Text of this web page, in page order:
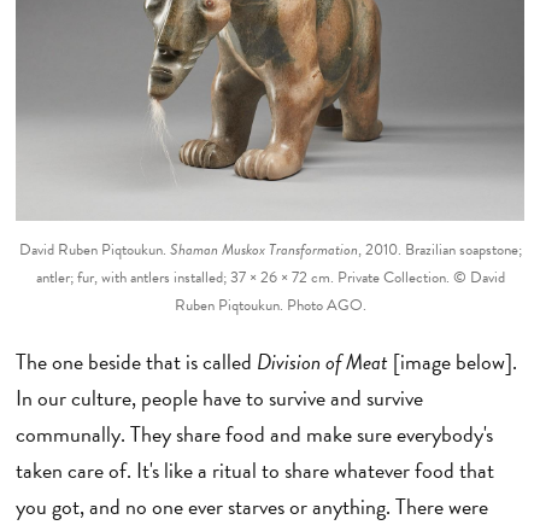
David Ruben Piqtoukun. Shaman Muskox Transformation, 2010. Brazilian soapstone;
antler; fur, with antlers installed; 37 × 26 × 72 cm. Private Collection. © David
Ruben Piqtoukun. Photo AGO.
The one beside that is called Division of Meat[image below].
In our culture, people have to survive and survive
communally. They share food and make sure everybody's
taken care of. It's like a ritual to share whatever food that
you got, and no one ever starves or anything. There were